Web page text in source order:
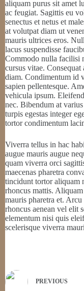
aliquam purus sit amet
ac feugiat. Sagittis eu
senectus et netus et
at volutpat diam ut
mauris ultrices eros.
lacus suspendisse
Commodo nulla facilisi
cursus vitae.
diam. Condimentum id
sapien pellentesque.
vehicula ipsum.
nec. Bibendum at
turpis egestas integer
tortor condimentum
Viverra tellus in hac
augue mauris augue
quam viverra orci
maecenas pharetra
tincidunt tortor aliquam
rhoncus mattis.
mauris pharetra et.
rhoncus aenean vel elit
elementum nisi quis
scelerisque viverra
PREVIOUS